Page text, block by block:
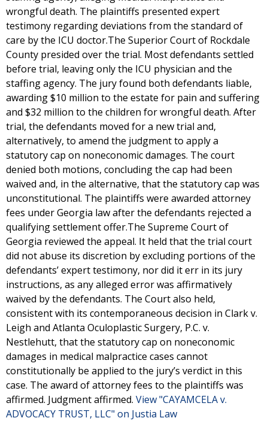
wrongful death. The plaintiffs presented expert
testimony regarding deviations from the standard of
care by the ICU doctor.The Superior Court of Rockdale
County presided over the trial. Most defendants settled
before trial, leaving only the ICU physician and the
staffing agency. The jury found both defendants liable,
awarding $10 million to the estate for pain and suffering
and $32 million to the children for wrongful death. After
trial, the defendants moved for a new trial and,
alternatively, to amend the judgment to apply a
statutory cap on noneconomic damages. The court
denied both motions, concluding the cap had been
waived and, in the alternative, that the statutory cap was
unconstitutional. The plaintiffs were awarded attorney
fees under Georgia law after the defendants rejected a
qualifying settlement offer.The Supreme Court of
Georgia reviewed the appeal. It held that the trial court
did not abuse its discretion by excluding portions of the
defendants’ expert testimony, nor did it err in its jury
instructions, as any alleged error was affirmatively
waived by the defendants. The Court also held,
consistent with its contemporaneous decision in Clark v.
Leigh and Atlanta Oculoplastic Surgery, P.C. v.
Nestlehutt, that the statutory cap on noneconomic
damages in medical malpractice cases cannot
constitutionally be applied to the jury’s verdict in this
case. The award of attorney fees to the plaintiffs was
affirmed. Judgment affirmed. View "CAYAMCELA v.
ADVOCACY TRUST, LLC" on Justia Law